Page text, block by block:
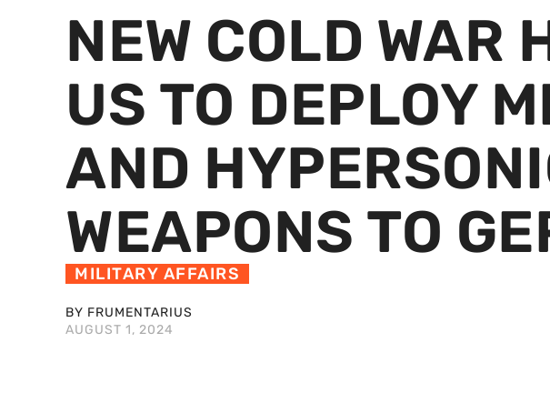
NEW COLD WAR
US TO DEPLOY
AND
WEAPONS TO
MILITARY AFFAIRS
BY FRUMENTARIUS
AUGUST 1, 2024